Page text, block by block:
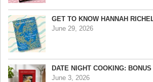
GET TO KNOW HANNAH
June 29, 2026
DATE NIGHT COOKING:
June 3, 2026